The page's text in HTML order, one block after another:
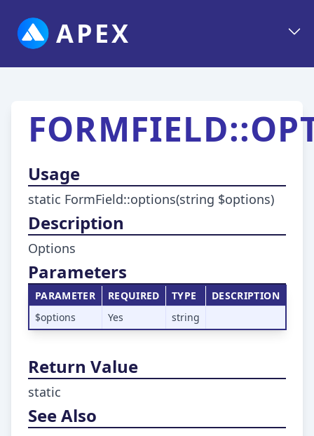
APEX
Usage
static FormField::options(string $options)
Description
Options
Parameters
PARAMETER REQUIRED TYPE
DESCRIPTION
$options
Yes string
Return Value
static
See Also